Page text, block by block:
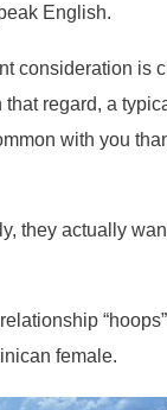
English.
consideration is
that regard, a
with you
they actually
female.